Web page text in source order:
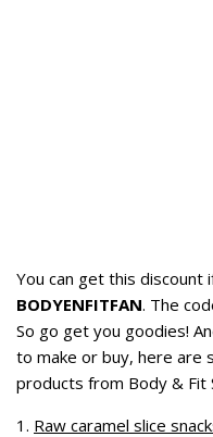
You can get this discount
BODYENFITFAN. The
So go get you goodies!
to make or buy, here are
products from Body & Fit
1. Raw caramel slice